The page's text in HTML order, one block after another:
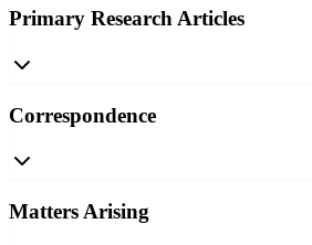
Primary Research Articles
Correspondence
Matters Arising